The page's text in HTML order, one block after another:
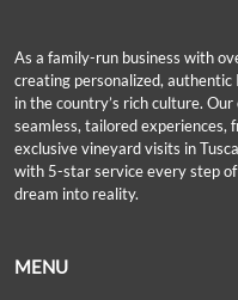
As a family-run business with
creating personalized,
in the country’s rich culture.
seamless, tailored experiences,
exclusive vineyard visits in
with 5-star service every step
dream into reality.
MENU